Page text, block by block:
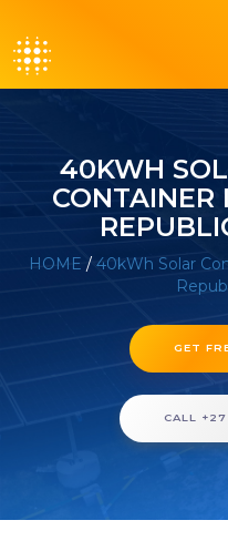
40KWH
CONTAINER
HOME / 40kWh Solar
GET
CALL